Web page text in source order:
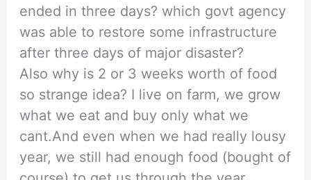
ended in three days? which govt agency
was able to restore some infrastructure
after three days of major disaster?
Also why is 2 or 3 weeks worth of food
so strange idea? I live on farm, we grow
what we eat and buy only what we
cant.And even when we had really lousy
year, we still had enough food (bought of